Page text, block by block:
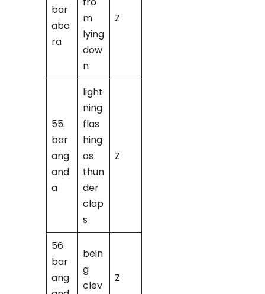
bar
aba
ra
m
lying
dow
n
Z
55.
bar
ang
and
a
light
ning
flas
hing
as
thun
der
clap
s
Z
56.
bar
ang
bein
g
clev
Z